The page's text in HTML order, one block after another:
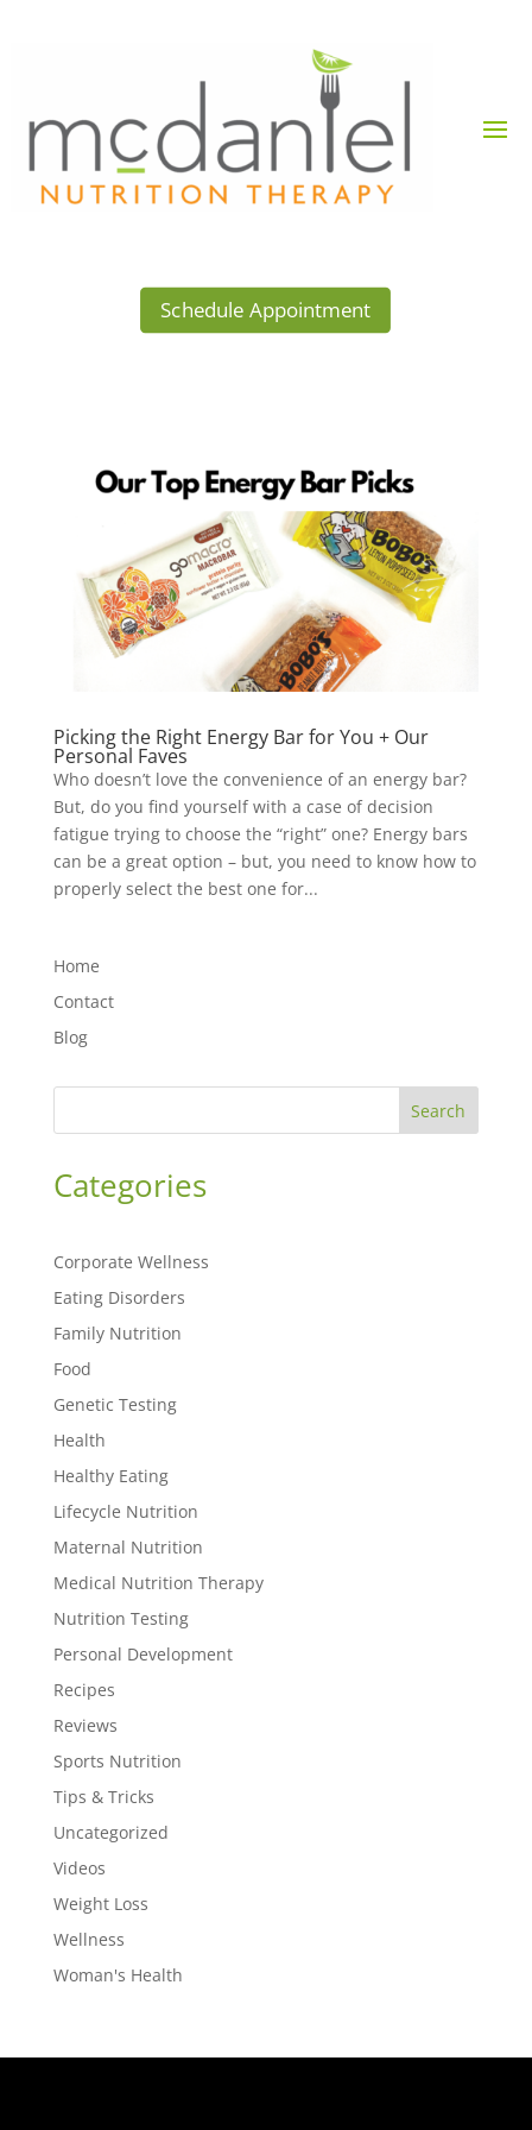
Schedule Appointment
Picking the Right Energy Bar for You + Our
Personal Faves
Who doesn’t love the convenience of an energy bar?
But, do you find yourself with a case of decision
fatigue trying to choose the “right” one? Energy bars
can be a great option – but, you need to know how to
properly select the best one for...
Home
Contact
Blog
Search
Categories
Corporate Wellness
Eating Disorders
Family Nutrition
Food
Genetic Testing
Health
Healthy Eating
Lifecycle Nutrition
Maternal Nutrition
Medical Nutrition Therapy
Nutrition Testing
Personal Development
Recipes
Reviews
Sports Nutrition
Tips & Tricks
Uncategorized
Videos
Weight Loss
Wellness
Woman's Health